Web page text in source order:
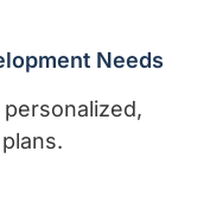
Needs